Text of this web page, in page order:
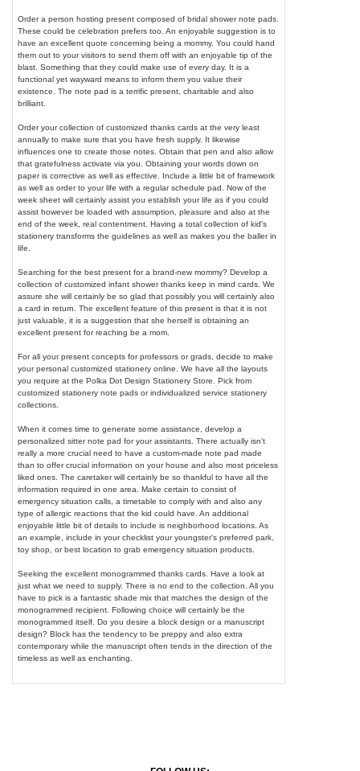
Order a person hosting present composed of bridal shower note pads.
These could be celebration prefers too. An enjoyable suggestion is to
have an excellent quote concerning being a mommy. You could hand
them out to your visitors to send them off with an enjoyable tip of the
blast. Something that they could make use of every day. It is a
functional yet wayward means to inform them you value their
existence. The note pad is a terrific present, charitable and also
brilliant.
Order your collection of customized thanks cards at the very least
annually to make sure that you have fresh supply. It likewise
influences one to create those notes. Obtain that pen and also allow
that gratefulness activate via you. Obtaining your words down on
paper is corrective as well as effective. Include a little bit of framework
as well as order to your life with a regular schedule pad. Now of the
week sheet will certainly assist you establish your life as if you could
assist however be loaded with assumption, pleasure and also at the
end of the week, real contentment. Having a total collection of kid's
stationery transforms the guidelines as well as makes you the baller in
life.
Searching for the best present for a brand-new mommy? Develop a
collection of customized infant shower thanks keep in mind cards. We
assure she will certainly be so glad that possibly you will certainly also
a card in return. The excellent feature of this present is that it is not
just valuable, it is a suggestion that she herself is obtaining an
excellent present for reaching be a mom.
For all your present concepts for professors or grads, decide to make
your personal customized stationery online. We have all the layouts
you require at the Polka Dot Design Stationery Store. Pick from
customized stationery note pads or individualized service stationery
collections.
When it comes time to generate some assistance, develop a
personalized sitter note pad for your assistants. There actually isn't
really a more crucial need to have a custom-made note pad made
than to offer crucial information on your house and also most priceless
liked ones. The caretaker will certainly be so thankful to have all the
information required in one area. Make certain to consist of
emergency situation calls, a timetable to comply with and also any
type of allergic reactions that the kid could have. An additional
enjoyable little bit of details to include is neighborhood locations. As
an example, include in your checklist your youngster's preferred park,
toy shop, or best location to grab emergency situation products.
Seeking the excellent monogrammed thanks cards. Have a look at
just what we need to supply. There is no end to the collection. All you
have to pick is a fantastic shade mix that matches the design of the
monogrammed recipient. Following choice will certainly be the
monogrammed itself. Do you desire a block design or a manuscript
design? Block has the tendency to be preppy and also extra
contemporary while the manuscript often tends in the direction of the
timeless as well as enchanting.